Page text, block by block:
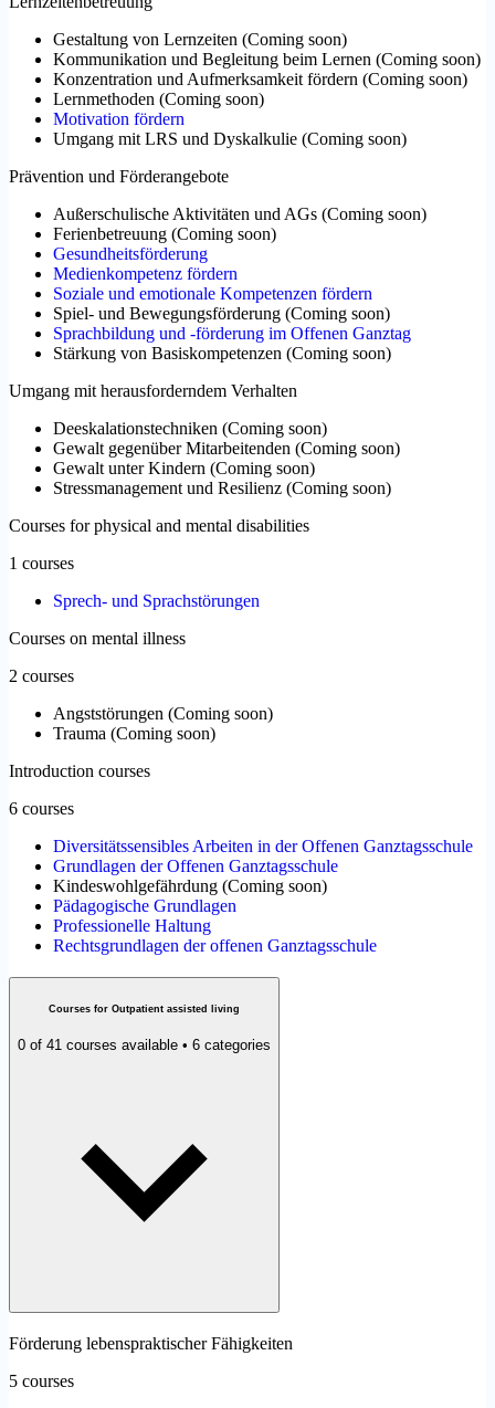
Gestaltung von Lernzeiten (Coming soon)
Kommunikation und Begleitung beim Lernen (Coming soon)
Konzentration und Aufmerksamkeit fördern (Coming soon)
Lernmethoden (Coming soon)
Motivation fördern
Umgang mit LRS und Dyskalkulie (Coming soon)
Prävention und Förderangebote
Außerschulische Aktivitäten und AGs (Coming soon)
Ferienbetreuung (Coming soon)
Gesundheitsförderung
Medienkompetenz fördern
Soziale und emotionale Kompetenzen fördern
Spiel- und Bewegungsförderung (Coming soon)
Sprachbildung und -förderung im Offenen Ganztag
Stärkung von Basiskompetenzen (Coming soon)
Umgang mit herausforderndem Verhalten
Deeskalationstechniken (Coming soon)
Gewalt gegenüber Mitarbeitenden (Coming soon)
Gewalt unter Kindern (Coming soon)
Stressmanagement und Resilienz (Coming soon)
Courses for physical and mental disabilities
1 courses
Sprech- und Sprachstörungen
Courses on mental illness
2 courses
Angststörungen (Coming soon)
Trauma (Coming soon)
Introduction courses
6 courses
Diversitätssensibles Arbeiten in der Offenen Ganztagsschule
Grundlagen der Offenen Ganztagsschule
Kindeswohlgefährdung (Coming soon)
Pädagogische Grundlagen
Professionelle Haltung
Rechtsgrundlagen der offenen Ganztagsschule
Courses for Outpatient assisted living
0 of 41 courses available • 6 categories
Förderung lebenspraktischer Fähigkeiten
5 courses